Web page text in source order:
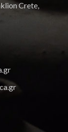
Crete,